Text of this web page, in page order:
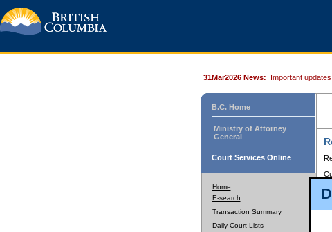
31Mar2026 News: Important updates.
B.C. Home
Ministry of Attorney
General
Court Services Online
Home
E-search
Transaction Summary
Daily Court Lists
to